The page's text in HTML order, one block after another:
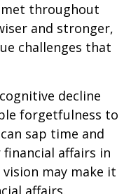
met throughout
and stronger,
challenges that
decline
forgetfulness to
sap time and
affairs in
may make it
affairs.